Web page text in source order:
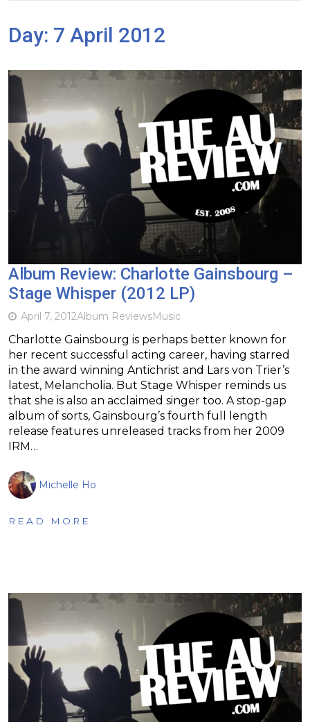
Day: 7 April 2012
Album Review: Charlotte Gainsbourg –
Stage Whisper (2012 LP)
April 7, 2012Album ReviewsMusic
Charlotte Gainsbourg is perhaps better known for
her recent successful acting career, having starred
in the award winning Antichrist and Lars von Trier’s
latest, Melancholia. But Stage Whisper reminds us
that she is also an acclaimed singer too. A stop-gap
album of sorts, Gainsbourg’s fourth full length
release features unreleased tracks from her 2009
IRM…
Michelle Ho
READ MORE